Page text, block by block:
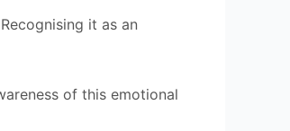
it as an
of this emotional